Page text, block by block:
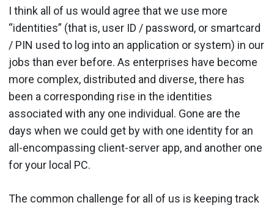
I think all of us would agree that we use more
“identities” (that is, user ID / password, or smartcard
/ PIN used to log into an application or system) in our
jobs than ever before. As enterprises have become
more complex, distributed and diverse, there has
been a corresponding rise in the identities
associated with any one individual. Gone are the
days when we could get by with one identity for an
all-encompassing client-server app, and another one
for your local PC.
The common challenge for all of us is keeping track